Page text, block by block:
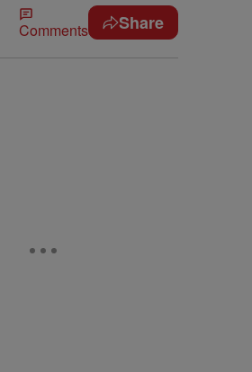
Comments Share